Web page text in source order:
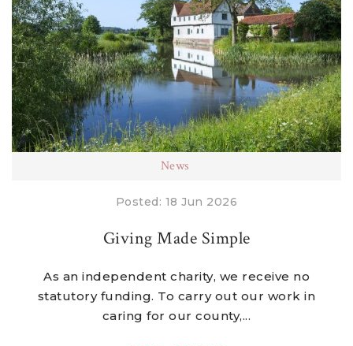
News
Posted: 18 Jun 2026
Giving Made Simple
As an independent charity, we receive no
statutory funding. To carry out our work in
caring for our county,...